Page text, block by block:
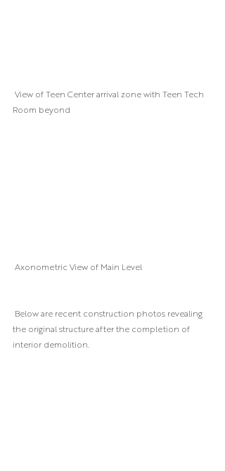
Room beyond
Axonometric View of Main Level
the original structure after the completion of
interior demolition.